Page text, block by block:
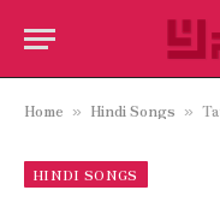
Home » Hindi Songs »
HINDI SONGS